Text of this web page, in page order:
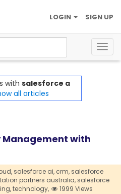
SIGN UP
LOGIN
with salesforce a
all articles
with
salesforce ai, crm, salesforce
partners australia, salesforce
technology, 1999 Views